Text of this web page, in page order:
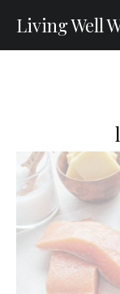
Living Well